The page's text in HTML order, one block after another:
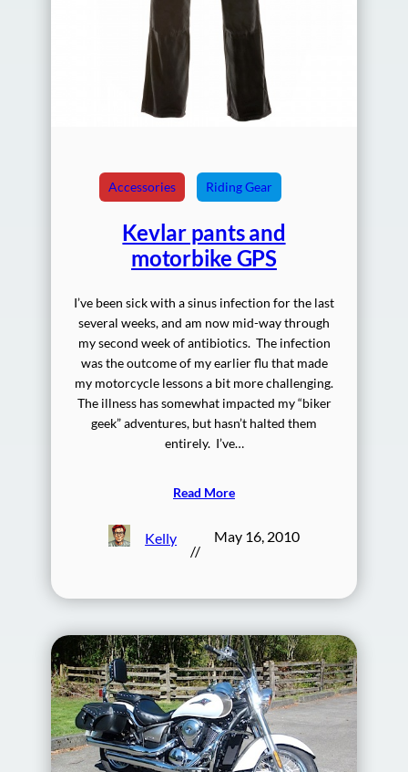
Accessories Riding Gear
Kevlar pants and
motorbike GPS
I’ve been sick with a sinus infection for the last
several weeks, and am now mid-way through
my second week of antibiotics. The infection
was the outcome of my earlier flu that made
my motorcycle lessons a bit more challenging.
The illness has somewhat impacted my “biker
geek” adventures, but hasn’t halted them
entirely. I’ve…
Read More
Kelly
//
May 16, 2010